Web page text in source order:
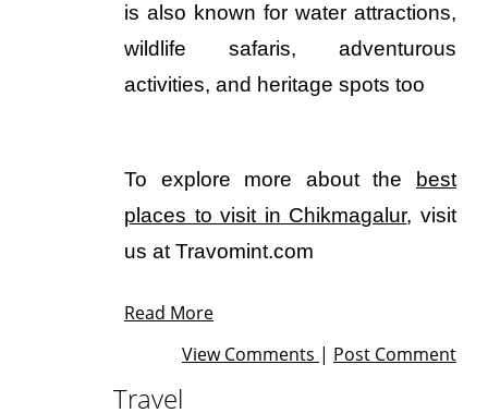
is also known for water attractions,
wildlife safaris, adventurous
activities, and heritage spots too
To explore more about the
best
places to visit in Chikmagalur, visit
us at Travomint.com
Read More
View Comments | Post Comment
Travel